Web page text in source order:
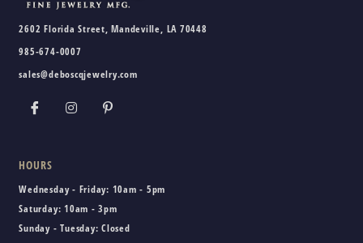
2602 Florida Street, Mandeville, LA 70448
985-674-0007
sales@deboscqjewelry.com
HOURS
Wednesday - Friday: 10am - 5pm
Saturday: 10am - 3pm
Sunday - Tuesday: Closed